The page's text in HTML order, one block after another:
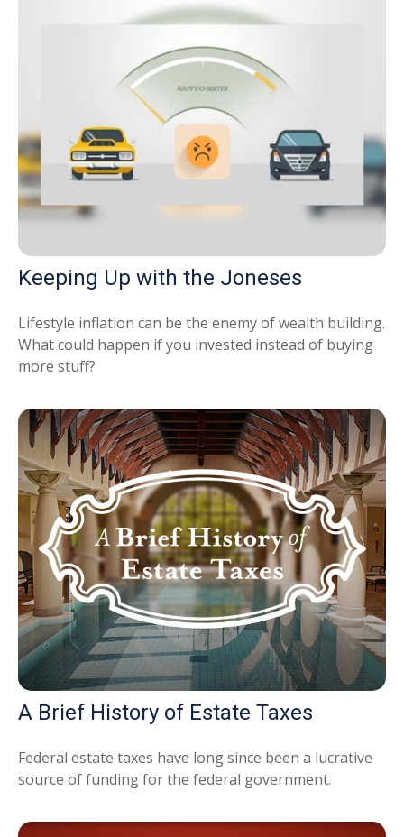
Keeping Up with the Joneses
Lifestyle inflation can be the enemy of wealth building.
What could happen if you invested instead of buying
more stuff?
A Brief History of Estate Taxes
Federal estate taxes have long since been a lucrative
source of funding for the federal government.